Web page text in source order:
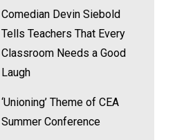
Comedian Devin Siebold
Tells Teachers That Every
Classroom Needs a Good
Laugh
‘Unioning’ Theme of CEA
Summer Conference